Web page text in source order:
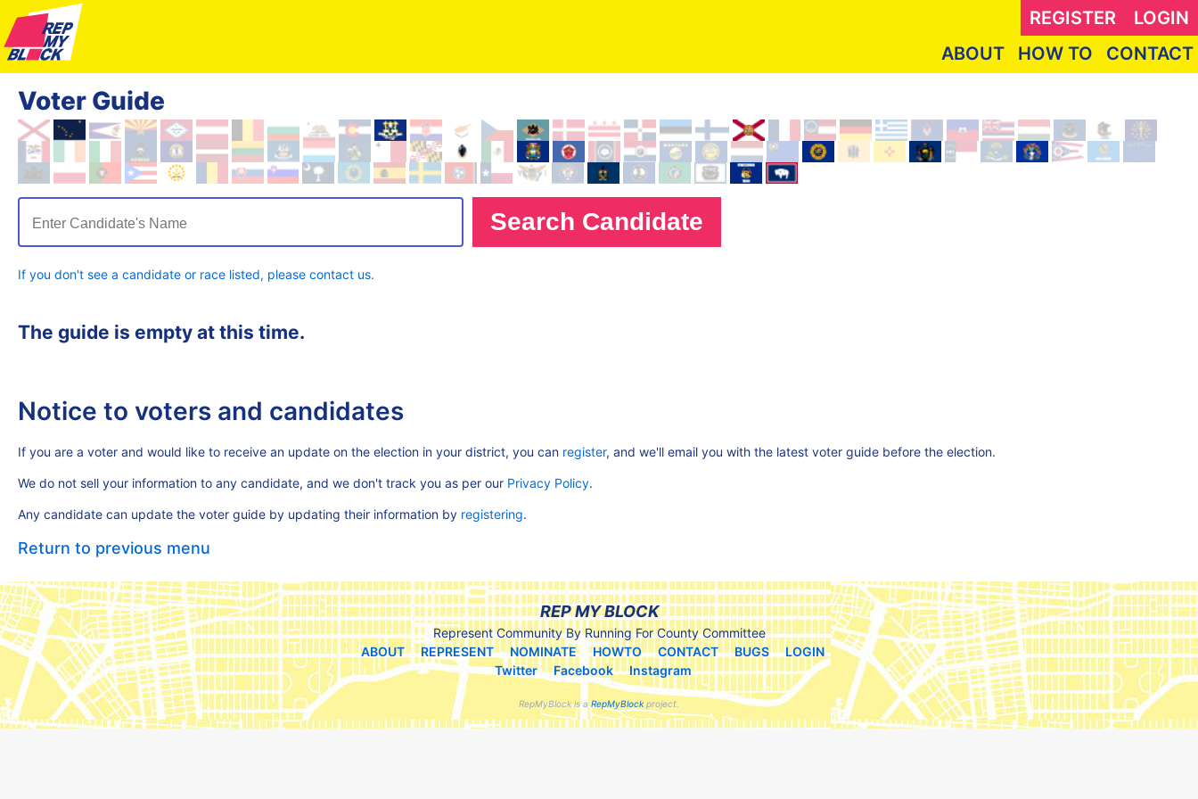
REGISTER
LOGIN
ABOUT
HOW TO CONTACT
Voter Guide
Enter Candidate's Name
If you don't see a candidate or race listed, please contact us.
The guide is empty at this time.
Notice to voters and candidates
If you are a voter and would like to receive an update on the election in your district, you can register, and we'll email you with the latest voter guide before the election.
We do not sell your information to any candidate, and we don't track you as per our Privacy Policy.
Any candidate can update the voter guide by updating their information by registering.
Return to previous menu
REP MY BLOCK
Represent Community By Running For County Committee
ABOUT
REPRESENT NOMINATE HOWTO CONTACT BUGS
LOGIN
Twitter
Facebook Instagram
RepMyBlock is aRepMyBlockproject.